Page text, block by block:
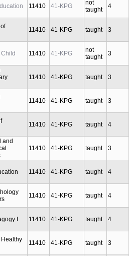
11410 41-KPG
not
taught
4
11410 41-KPG taught 3
Child 11410 41-KPG
not
taught
3
11410 41-KPG taught 3
11410 41-KPG taught 3
11410 41-KPG taught 4
and
11410 41-KPG taught 3
11410 41-KPG taught 4
11410 41-KPG taught 4
I 11410 41-KPG taught 4
11410 41-KPG taught 3